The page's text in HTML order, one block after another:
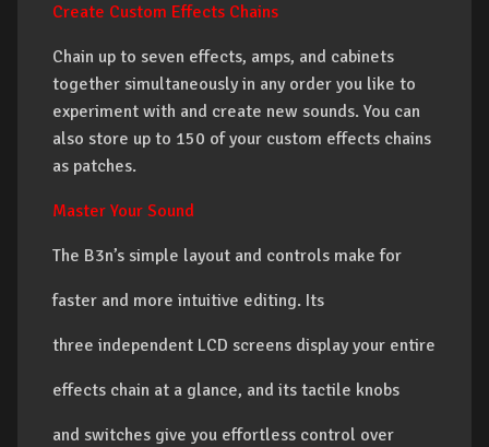
Create Custom Effects Chains
Chain up to seven effects, amps, and cabinets
together simultaneously in any order you like to
experiment with and create new sounds. You can
also store up to 150 of your custom effects chains
as patches.
Master Your Sound
The B3n’s simple layout and controls make for
faster and more intuitive editing. Its
three independent LCD screens display your entire
effects chain at a glance, and its tactile knobs
and switches give you effortless control over